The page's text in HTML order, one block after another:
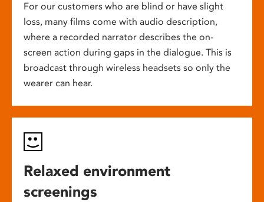
For our customers who are blind or have slight
loss, many films come with audio description,
where a recorded narrator describes the on-
screen action during gaps in the dialogue. This is
broadcast through wireless headsets so only the
wearer can hear.
Relaxed environment
screenings